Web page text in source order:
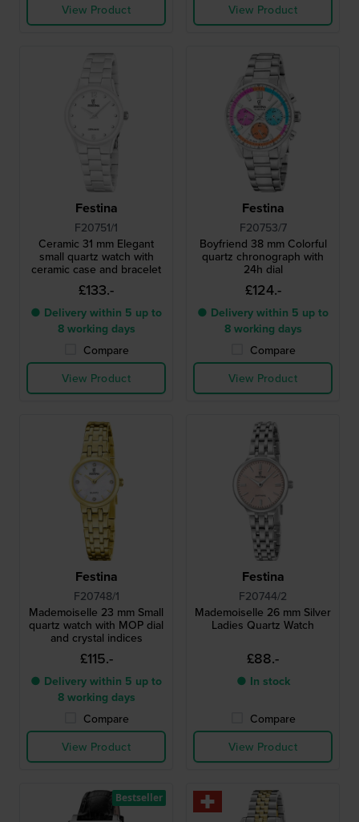
View Product
View Product
Festina
F20751/1
Ceramic 31 mm Elegant
small quartz watch with
ceramic case and bracelet
£133.-
● Delivery within 5 up to
8 working days
Compare
View Product
Festina
F20753/7
Boyfriend 38 mm Colorful
quartz chronograph with
24h dial
£124.-
● Delivery within 5 up to
8 working days
Compare
View Product
Festina
F20748/1
Mademoiselle 23 mm Small
quartz watch with MOP dial
and crystal indices
£115.-
● Delivery within 5 up to
8 working days
Compare
View Product
Festina
F20744/2
Mademoiselle 26 mm Silver
Ladies Quartz Watch
£88.-
● In stock
Compare
View Product
Bestseller